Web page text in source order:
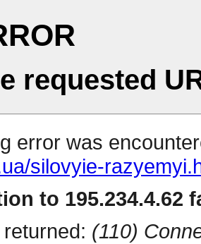
requested
error was
silovyie-
to 195.234.4.62
(110)